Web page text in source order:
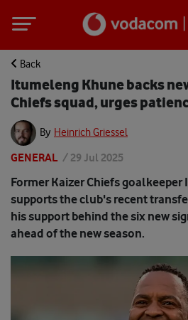
Back
Itumeleng Khune backs
Chiefs squad, urges
By Heinrich Griessel
GENERAL / 29 Jul 2025
Former Kaizer Chiefs
supports the club's recent
his support behind the six new
ahead of the new season.